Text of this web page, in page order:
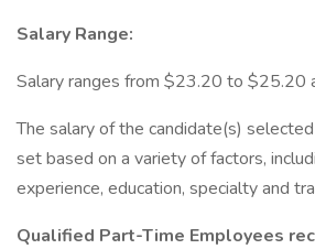
Salary Range:
Salary ranges from $23.20 to $25.20
The salary of the candidate(s)
set based on a variety of factors,
experience, education, specialty and
Qualified Part-Time Employees